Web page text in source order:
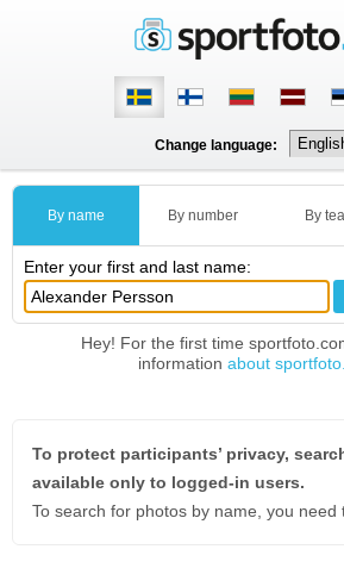
Change language:
By name By number By
Enter your first and last name:
Hey! For the first time
information about
To protect participants’ privacy,
available only to logged-in users.
To search for photos by name, you need